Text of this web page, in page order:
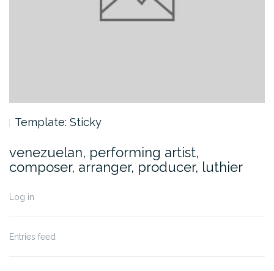
Template: Sticky
venezuelan, performing artist,
composer, arranger, producer, luthier
Log in
Entries feed